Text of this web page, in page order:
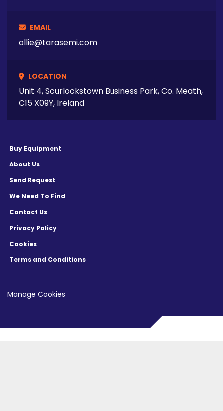
EMAIL
ollie@tarasemi.com
LOCATION
Unit 4, Scurlockstown Business Park, Co. Meath,
C15 X09Y, Ireland
Buy Equipment
About Us
Send Request
We Need To Find
Contact Us
Privacy Policy
Cookies
Terms and Conditions
Manage Cookies